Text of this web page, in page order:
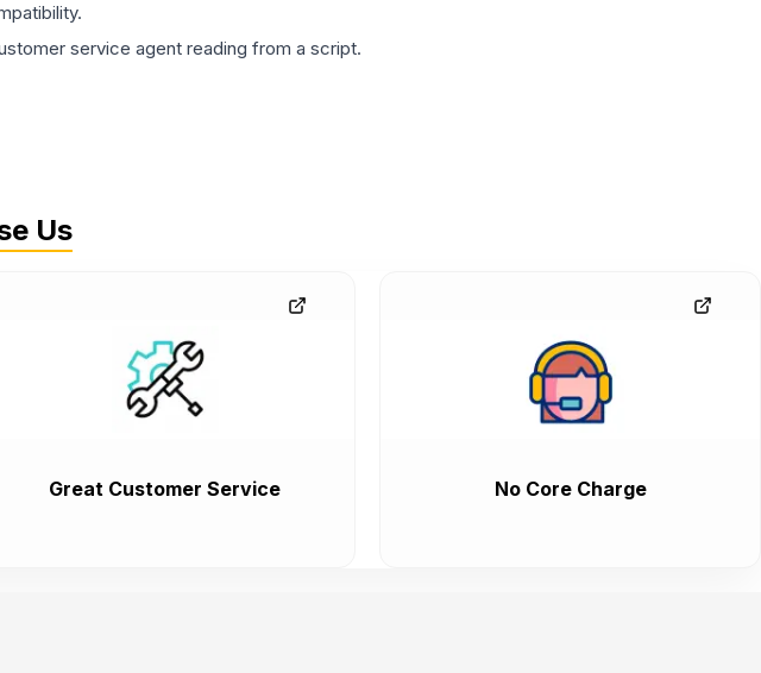
service agent reading from a script.
Us
Great Customer Service No Core Charge